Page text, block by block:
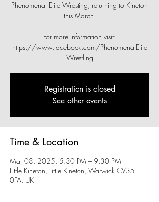
Phenomenal Elite Wresting, returning to Kineton
this March.
For more information visit:
https://www.facebook.com/PhenomenalElite
Wrestling
Registration is closed
See other events
Time & Location
Mar 08, 2025, 5:30 PM – 9:30 PM
Little Kineton, Little Kineton, Warwick CV35
0FA, UK